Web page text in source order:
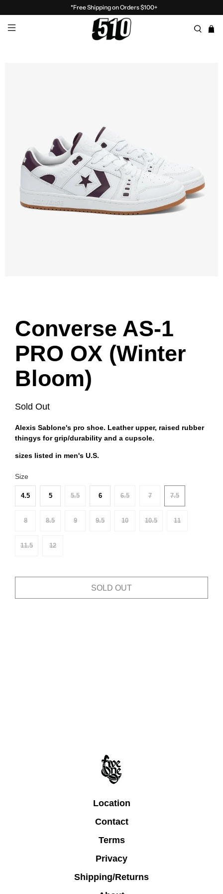
*Free Shipping on Orders $100+
Converse AS-1
PRO OX (Winter
Bloom)
Sold Out
Alexis Sablone's pro shoe. Leather upper, raised rubber
thingys for grip/durability and a cupsole.
sizes listed in men's U.S.
Size
4.5 5 5.5 6 6.5 7 7.5
8 8.5 9 9.5 10 10.5 11
11.5 12
SOLD OUT
Location
Contact
Terms
Privacy
Shipping/Returns